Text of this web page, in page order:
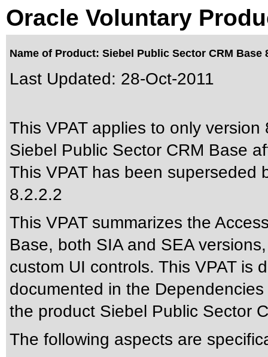
Oracle Voluntary
Name of Product: Siebel Public Sector CRM Base
Last Updated: 28-Oct-2011
This VPAT applies to only
Siebel Public Sector CRM Base
This VPAT has been superseded
8.2.2.2
This VPAT summarizes the
Base, both SIA and SEA
custom UI controls. This VPAT is
documented in the
the product Siebel Public Sector
The following aspects are